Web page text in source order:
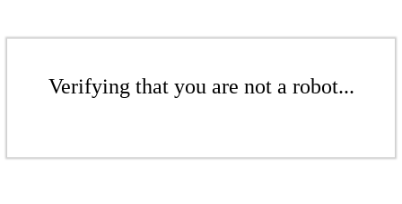
Verifying that you are not a robot...